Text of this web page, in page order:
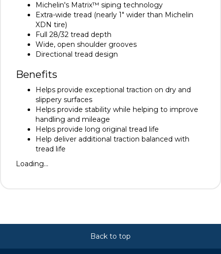
Michelin's Matrix™ siping technology
Extra-wide tread (nearly 1" wider than Michelin
XDN tire)
Full 28/32 tread depth
Wide, open shoulder grooves
Directional tread design
Benefits
Helps provide exceptional traction on dry and
slippery surfaces
Helps provide stability while helping to improve
handling and mileage
Helps provide long original tread life
Help deliver additional traction balanced with
tread life
Loading...
Back to top